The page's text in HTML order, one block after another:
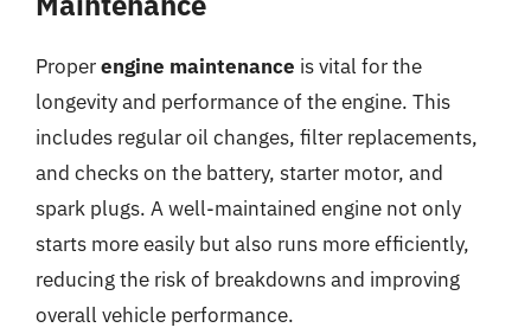
Properengine maintenance is vital for the
longevity and performance of the engine. This
includes regular oil changes, filter replacements,
and checks on the battery, starter motor, and
spark plugs. A well-maintained engine not only
starts more easily but also runs more efficiently,
reducing the risk of breakdowns and improving
overall vehicle performance.